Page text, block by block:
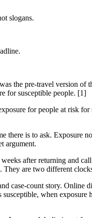
slogans.
the pre-travel version of
for susceptible people. [1]
for people at risk
is to ask. Exposure
argument.
after returning and
They are two different
case-count story.
when